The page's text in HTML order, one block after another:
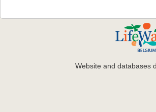
Website and databases